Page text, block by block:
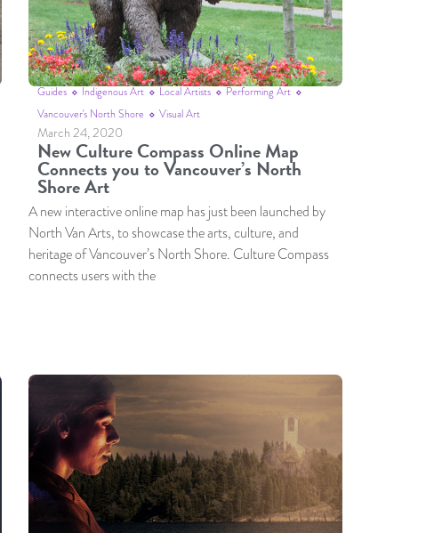
Guides Indigenous Art Local Artists
Performing Art
Vancouver's North Shore
Visual Art
March 24, 2020
New Culture Compass Online Map
Connects you to Vancouver’s North
Shore Art
A new interactive online map has just been launched by
North Van Arts, to showcase the arts, culture, and
heritage of Vancouver’s North Shore. Culture Compass
connects users with the